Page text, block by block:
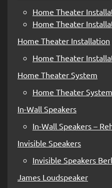
Home Theater
Home Theater
Home Theater Installation
Home Theater
Home Theater System
Home Theater
In-Wall Speakers
In-Wall Speakers –
Invisible Speakers
Invisible Speakers
James Loudspeaker